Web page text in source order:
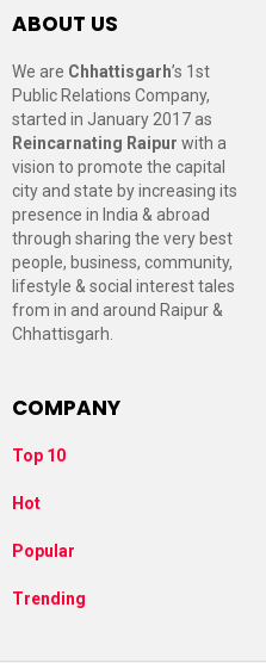
ABOUT US
We are Chhattisgarh’s 1st
Public Relations Company,
started in January 2017 as
Reincarnating Raipur with a
vision to promote the capital
city and state by increasing its
presence in India & abroad
through sharing the very best
people, business, community,
lifestyle & social interest tales
from in and around Raipur &
Chhattisgarh.
COMPANY
Top 10
Hot
Popular
Trending